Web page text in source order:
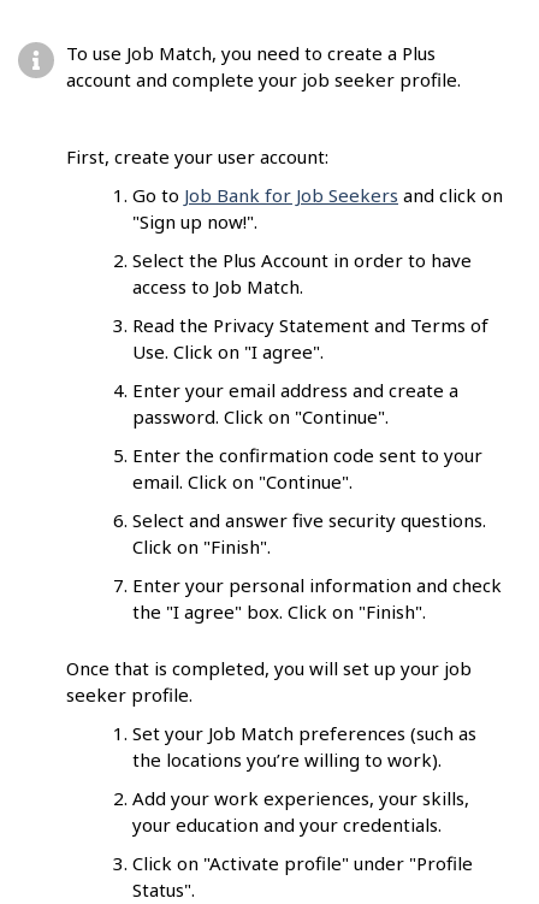
To use Job Match, you need to create a Plus
account and complete your job seeker profile.
First, create your user account:
Go to Job Bank for Job Seekers and click on
"Sign up now!".
Select the Plus Account in order to have
access to Job Match.
Read the Privacy Statement and Terms of
Use. Click on "I agree".
Enter your email address and create a
password. Click on "Continue".
Enter the confirmation code sent to your
email. Click on "Continue".
Select and answer five security questions.
Click on "Finish".
Enter your personal information and check
the "I agree" box. Click on "Finish".
Once that is completed, you will set up your job
seeker profile.
Set your Job Match preferences (such as
the locations you’re willing to work).
Add your work experiences, your skills,
your education and your credentials.
Click on "Activate profile" under "Profile
Status".